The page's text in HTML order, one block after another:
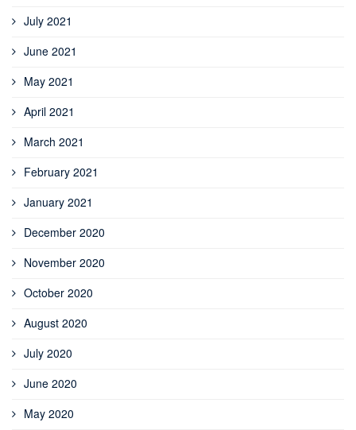
July 2021
June 2021
May 2021
April 2021
March 2021
February 2021
January 2021
December 2020
November 2020
October 2020
August 2020
July 2020
June 2020
May 2020